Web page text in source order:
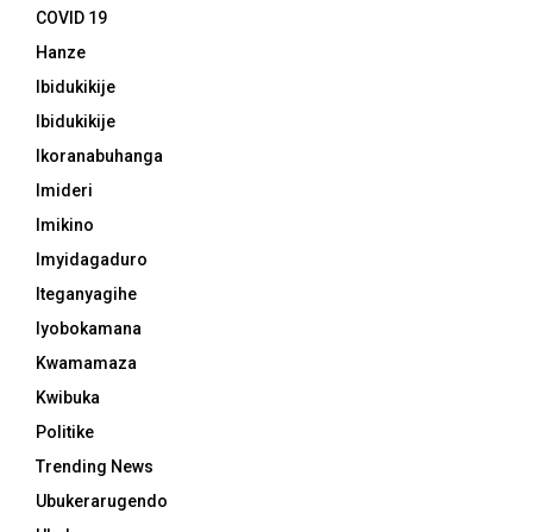
COVID 19
Hanze
Ibidukikije
Ibidukikije
Ikoranabuhanga
Imideri
Imikino
Imyidagaduro
Iteganyagihe
Iyobokamana
Kwamamaza
Kwibuka
Politike
Trending News
Ubukerarugendo